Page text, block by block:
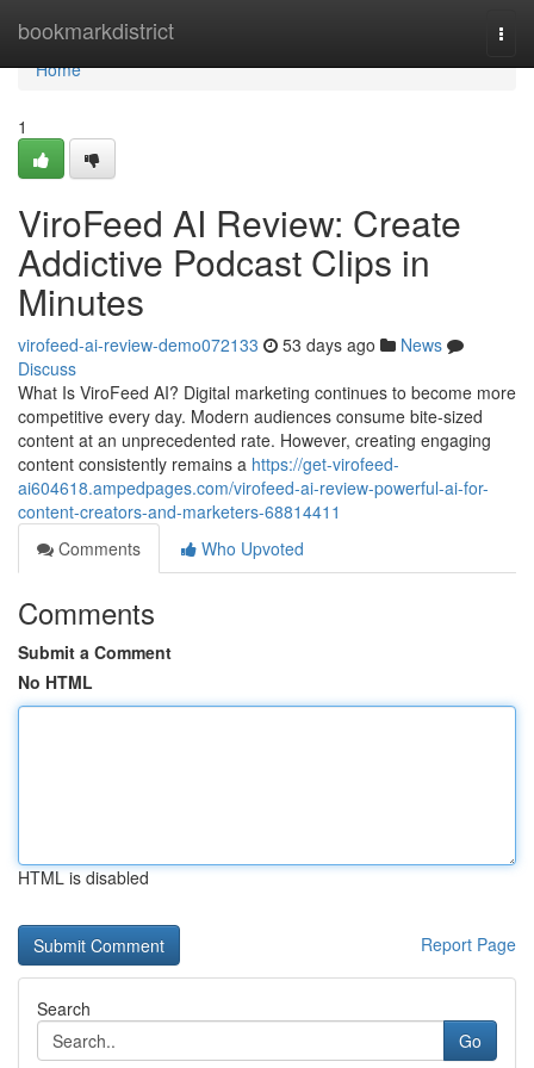
bookmarkdistrict
Home
Home
1
ViroFeed AI Review: Create
Addictive Podcast Clips in
Minutes
virofeed-ai-review-demo072133 53 days ago
News
Discuss
What Is ViroFeed AI? Digital marketing continues to become more
competitive every day. Modern audiences consume bite-sized
content at an unprecedented rate. However, creating engaging
content consistently remains a https://get-virofeed-
ai604618.ampedpages.com/virofeed-ai-review-powerful-ai-for-
content-creators-and-marketers-68814411
Comments
Who Upvoted
Comments
Submit a Comment
No HTML
HTML is disabled
Report Page
Search
Go